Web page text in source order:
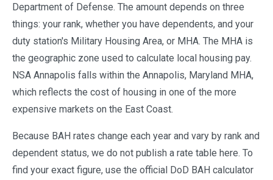
Department of Defense. The amount depends on three
things: your rank, whether you have dependents, and your
duty station's Military Housing Area, or MHA. The MHA is
the geographic zone used to calculate local housing pay.
NSA Annapolis falls within the Annapolis, Maryland MHA,
which reflects the cost of housing in one of the more
expensive markets on the East Coast.
Because BAH rates change each year and vary by rank and
dependent status, we do not publish a rate table here. To
find your exact figure, use the official DoD BAH calculator